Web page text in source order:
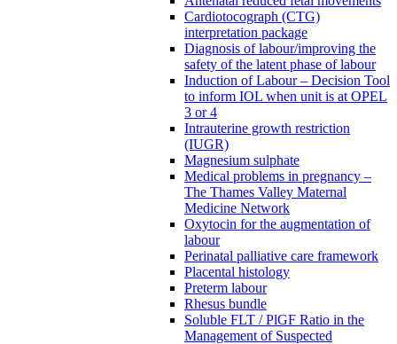
Cardiotocograph (CTG)
interpretation package
Diagnosis of labour/improving the
safety of the latent phase of labour
Induction of Labour – Decision Tool
to inform IOL when unit is at OPEL
3 or 4
Intrauterine growth restriction
(IUGR)
Magnesium sulphate
Medical problems in pregnancy –
The Thames Valley Maternal
Medicine Network
Oxytocin for the augmentation of
labour
Perinatal palliative care framework
Placental histology
Preterm labour
Rhesus bundle
Soluble FLT / PlGF Ratio in the
Management of Suspected